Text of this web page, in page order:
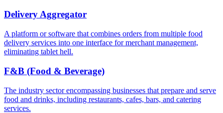
Delivery Aggregator
A platform or software that combines orders from multiple food
delivery services into one interface for merchant management,
eliminating tablet hell.
F&B (Food & Beverage)
The industry sector encompassing businesses that prepare and serve
food and drinks, including restaurants, cafes, bars, and catering
services.